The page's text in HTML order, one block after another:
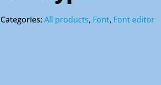
Categories:All products, Font, Font editor